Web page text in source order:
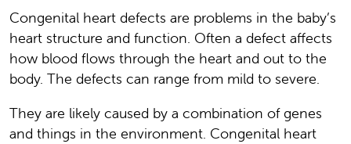
Congenital heart defects are problems in the baby’s
heart structure and function. Often a defect affects
how blood flows through the heart and out to the
body. The defects can range from mild to severe.
They are likely caused by a combination of genes
and things in the environment. Congenital heart